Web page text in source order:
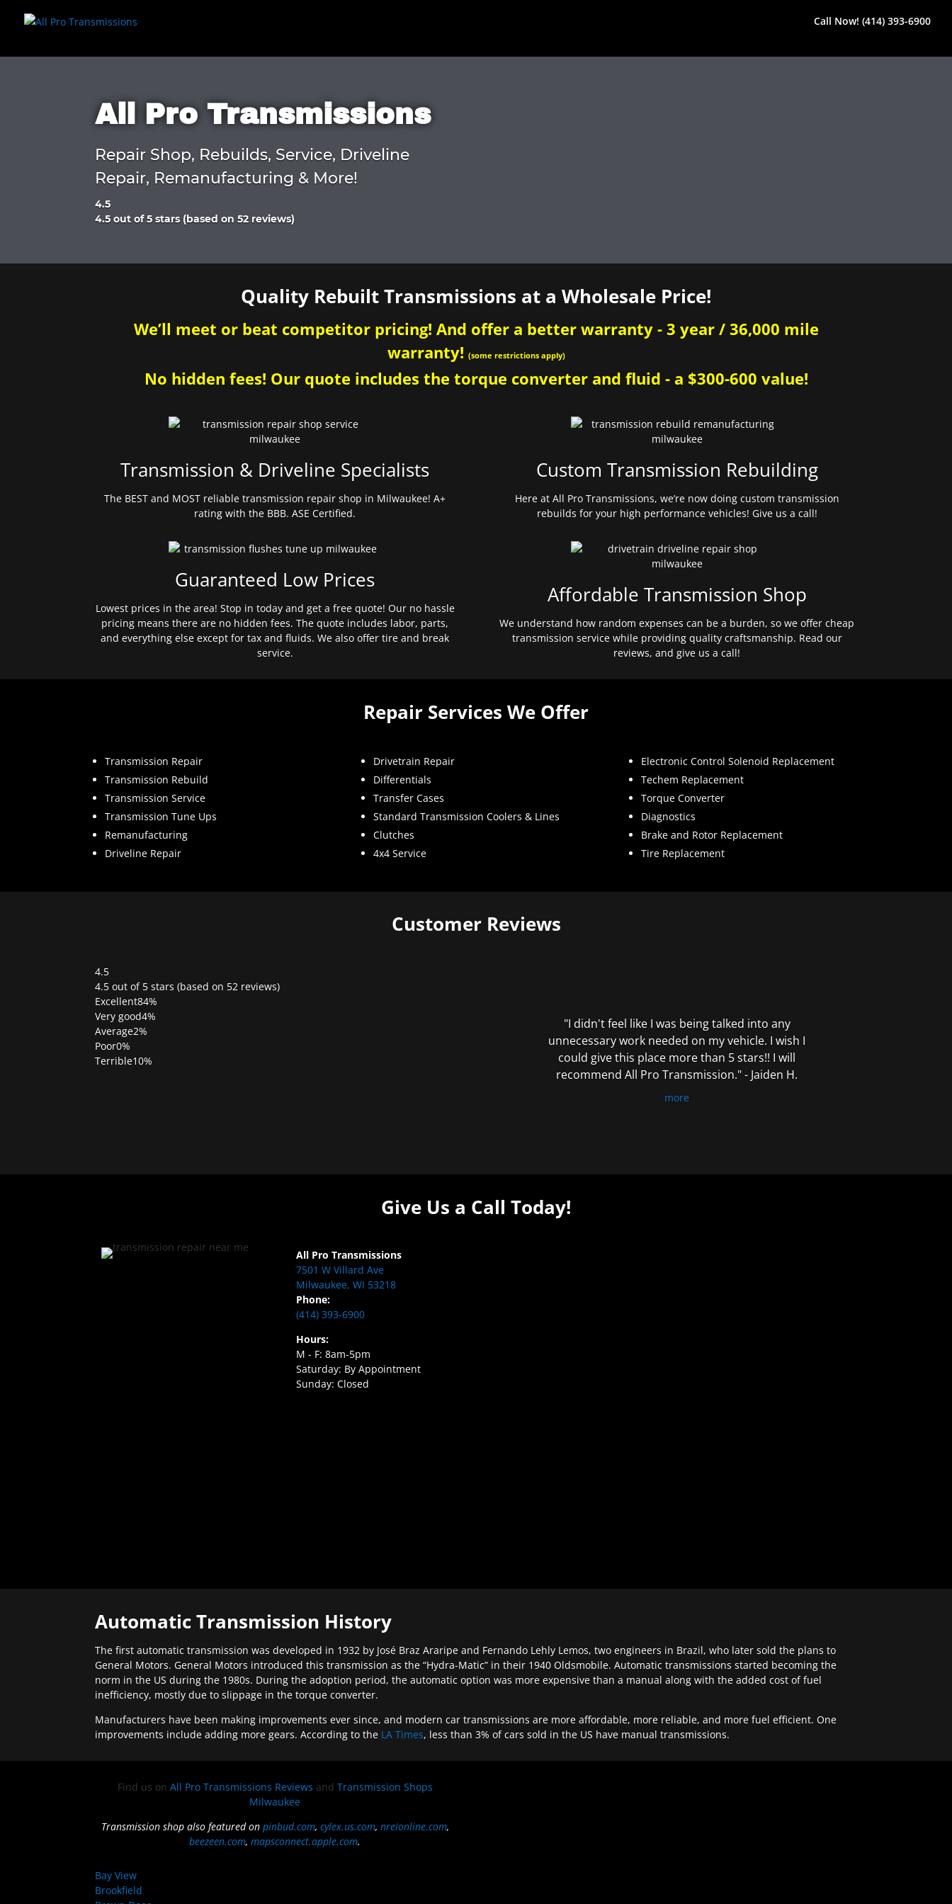
Call Now! (414) 393-6900
All Pro Transmissions
Repair Shop, Rebuilds, Service, Driveline
Repair, Remanufacturing & More!
4.5
Rated
of
4.5 out of 5 stars (based on 52 reviews)
Quality Rebuilt Transmissions at a Wholesale Price!
We’ll meet or beat competitor pricing! And offer a better warranty - 3 year / 36,000 mile
warranty! (some restrictions apply)
No hidden fees! Our quote includes the torque converter and fluid - a $300-600 value!
Transmission & Driveline Specialists
The BEST and MOST reliable transmission repair shop in Milwaukee! A+
rating with the BBB. ASE Certified.
Guaranteed Low Prices
Lowest prices in the area! Stop in today and get a free quote! Our no hassle
pricing means there are no hidden fees. The quote includes labor, parts,
and everything else except for tax and fluids. We also offer tire and break
service.
Custom Transmission Rebuilding
Here at All Pro Transmissions, we’re now doing custom transmission
rebuilds for your high performance vehicles! Give us a call!
Affordable Transmission Shop
We understand how random expenses can be a burden, so we offer cheap
transmission service while providing quality craftsmanship. Read our
reviews, and give us a call!
Repair Services We Offer
Transmission Repair
Transmission Rebuild
Transmission Service
Transmission Tune Ups
Remanufacturing
Driveline Repair
Drivetrain Repair
Differentials
Transfer Cases
Standard Transmission Coolers & Lines
Clutches
4x4 Service
Electronic Control Solenoid Replacement
Techem Replacement
Torque Converter
Diagnostics
Brake and Rotor Replacement
Tire Replacement
Customer Reviews
4.5
Rated
4.5
out
of
5
4.5 out of 5 stars (based on 52 reviews)
Excellent84%
Very good4%
Average2%
Poor0%
Terrible10%
"I didn't feel like I was being talked into any
unnecessary work needed on my vehicle. I wish I
could give this place more than 5 stars!! I will
recommend All Pro Transmission." - Jaiden H.
more
Give Us a Call Today!
All Pro Transmissions
7501 W Villard Ave
Milwaukee, WI 53218
Phone:
(414) 393-6900
Hours:
M - F: 8am-5pm
Saturday: By Appointment
Sunday: Closed
Automatic Transmission History
The first automatic transmission was developed in 1932 by José Braz Araripe and Fernando Lehly Lemos, two engineers in Brazil, who later sold the plans to
General Motors. General Motors introduced this transmission as the “Hydra-Matic” in their 1940 Oldsmobile. Automatic transmissions started becoming the
norm in the US during the 1980s. During the adoption period, the automatic option was more expensive than a manual along with the added cost of fuel
inefficiency, mostly due to slippage in the torque converter.
Manufacturers have been making improvements ever since, and modern car transmissions are more affordable, more reliable, and more fuel efficient. One
improvements include adding more gears. According to the LA Times, less than 3% of cars sold in the US have manual transmissions.
Find us on All Pro Transmissions Reviews and Transmission Shops
Milwaukee
Transmission shop also featured on pinbud.com, cylex.us.com, nreionline.com,
beezeen.com,mapsconnect.apple.com.
Bay View
Brookfield